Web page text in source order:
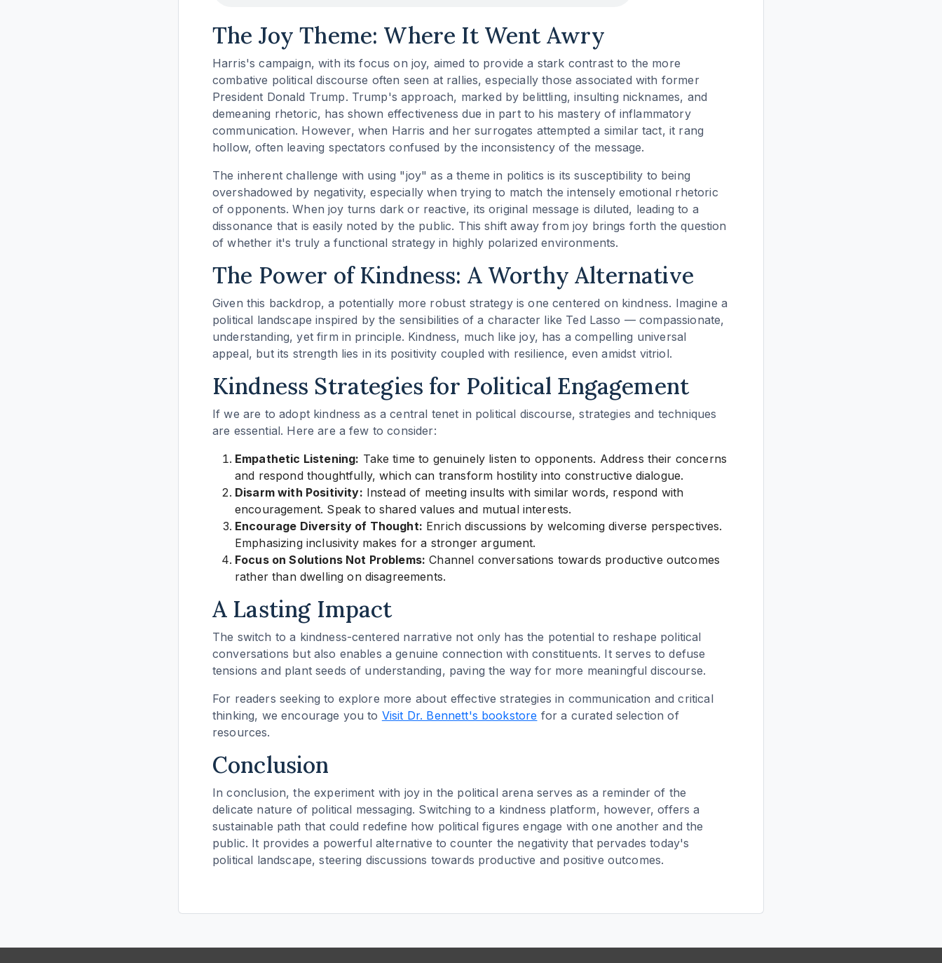
The Joy Theme: Where It Went Awry
Harris's campaign, with its focus on joy, aimed to provide a stark contrast to the more
combative political discourse often seen at rallies, especially those associated with former
President Donald Trump. Trump's approach, marked by belittling, insulting nicknames, and
demeaning rhetoric, has shown effectiveness due in part to his mastery of inflammatory
communication. However, when Harris and her surrogates attempted a similar tact, it rang
hollow, often leaving spectators confused by the inconsistency of the message.
The inherent challenge with using "joy" as a theme in politics is its susceptibility to being
overshadowed by negativity, especially when trying to match the intensely emotional rhetoric
of opponents. When joy turns dark or reactive, its original message is diluted, leading to a
dissonance that is easily noted by the public. This shift away from joy brings forth the question
of whether it's truly a functional strategy in highly polarized environments.
The Power of Kindness: A Worthy Alternative
Given this backdrop, a potentially more robust strategy is one centered on kindness. Imagine a
political landscape inspired by the sensibilities of a character like Ted Lasso — compassionate,
understanding, yet firm in principle. Kindness, much like joy, has a compelling universal
appeal, but its strength lies in its positivity coupled with resilience, even amidst vitriol.
Kindness Strategies for Political Engagement
If we are to adopt kindness as a central tenet in political discourse, strategies and techniques
are essential. Here are a few to consider:
Empathetic Listening: Take time to genuinely listen to opponents. Address their concerns
and respond thoughtfully, which can transform hostility into constructive dialogue.
Disarm with Positivity: Instead of meeting insults with similar words, respond with
encouragement. Speak to shared values and mutual interests.
Encourage Diversity of Thought: Enrich discussions by welcoming diverse perspectives.
Emphasizing inclusivity makes for a stronger argument.
Focus on Solutions Not Problems: Channel conversations towards productive outcomes
rather than dwelling on disagreements.
A Lasting Impact
The switch to a kindness-centered narrative not only has the potential to reshape political
conversations but also enables a genuine connection with constituents. It serves to defuse
tensions and plant seeds of understanding, paving the way for more meaningful discourse.
For readers seeking to explore more about effective strategies in communication and critical
thinking, we encourage you to Visit Dr. Bennett's bookstore for a curated selection of
resources.
Conclusion
In conclusion, the experiment with joy in the political arena serves as a reminder of the
delicate nature of political messaging. Switching to a kindness platform, however, offers a
sustainable path that could redefine how political figures engage with one another and the
public. It provides a powerful alternative to counter the negativity that pervades today's
political landscape, steering discussions towards productive and positive outcomes.